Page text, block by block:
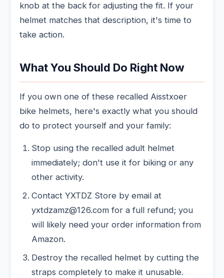
knob at the back for adjusting the fit. If your
helmet matches that description, it's time to
take action.
What You Should Do Right Now
If you own one of these recalled Aisstxoer
bike helmets, here's exactly what you should
do to protect yourself and your family:
Stop using the recalled adult helmet
immediately; don't use it for biking or any
other activity.
Contact YXTDZ Store by email at
yxtdzamz@126.com for a full refund; you
will likely need your order information from
Amazon.
Destroy the recalled helmet by cutting the
straps completely to make it unusable.